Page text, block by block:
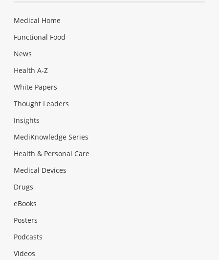
Medical Home
Functional Food
News
Health A-Z
White Papers
Thought Leaders
Insights
MediKnowledge Series
Health & Personal Care
Medical Devices
Drugs
eBooks
Posters
Podcasts
Videos